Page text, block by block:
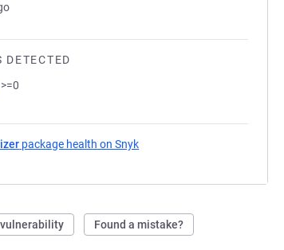
DETECTED
>=0
package health on Snyk
vulnerability Found a mistake?